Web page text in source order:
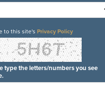
to this site's Privacy Policy
type the letters/numbers you see